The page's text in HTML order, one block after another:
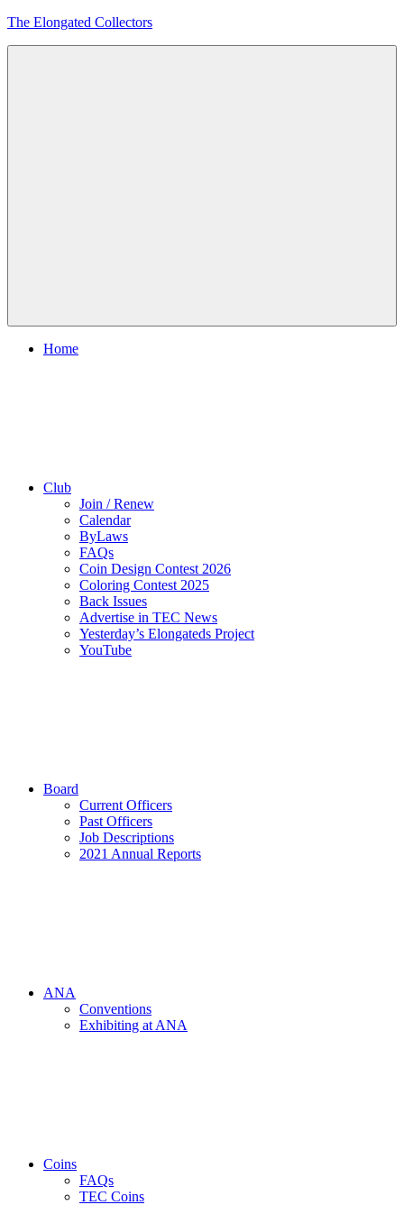
Skip
The Elongated Collectors
Home
Club
Join / Renew
Calendar
ByLaws
FAQs
Coin Design Contest 2026
Coloring Contest 2025
Back Issues
Advertise in TEC News
Yesterday’s Elongateds Project
YouTube
Board
Current Officers
Past Officers
Job Descriptions
2021 Annual Reports
ANA
Conventions
Exhibiting at ANA
Coins
FAQs
TEC Coins